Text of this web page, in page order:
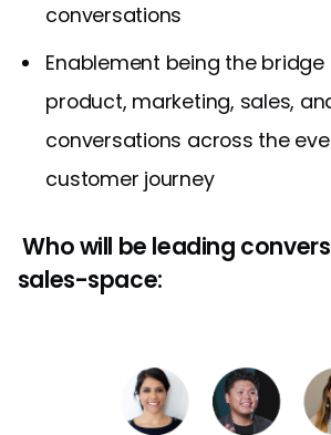
conversations
Enablement being the
product, marketing, sales,
conversations across the
customer journey
Who will be leading
sales-space: